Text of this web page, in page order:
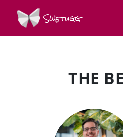
Swetugg
THE
SPEAKERS